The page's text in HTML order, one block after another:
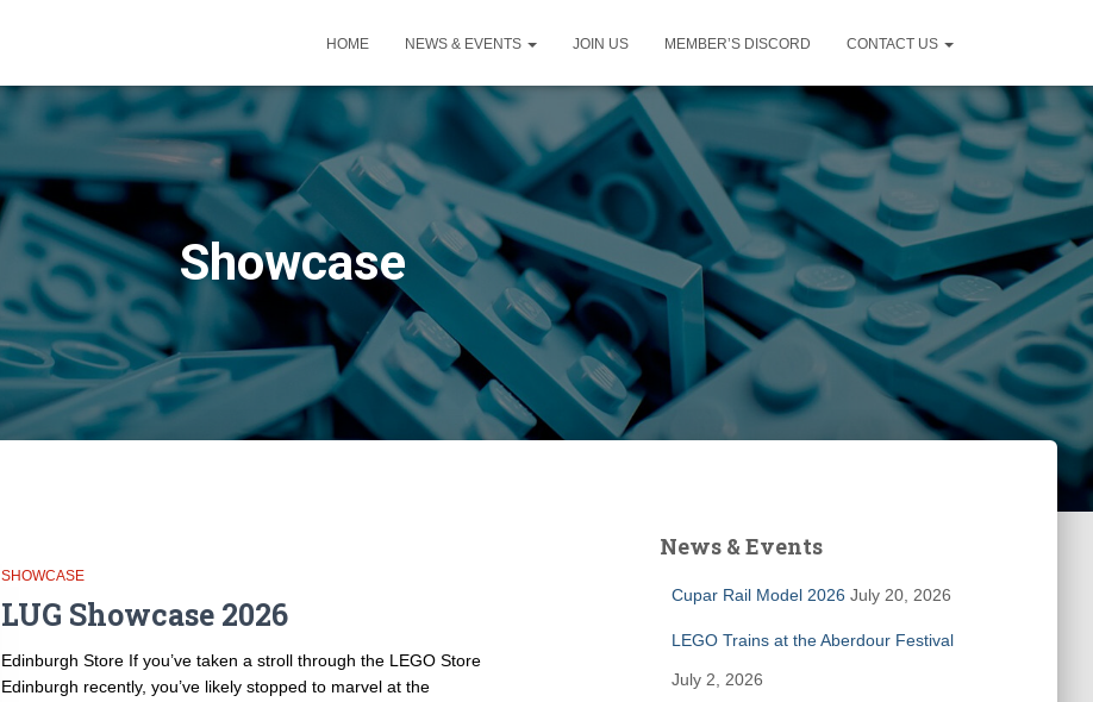
HOME NEWS & EVENTS JOIN US MEMBER’S DISCORD CONTACT US
Showcase
SHOWCASE
LUG Showcase 2026
Edinburgh Store If you’ve taken a stroll through the LEGO Store
Edinburgh recently, you’ve likely stopped to marvel at the
News & Events
Cupar Rail Model 2026 July 20, 2026
LEGO Trains at the Aberdour Festival
July 2, 2026